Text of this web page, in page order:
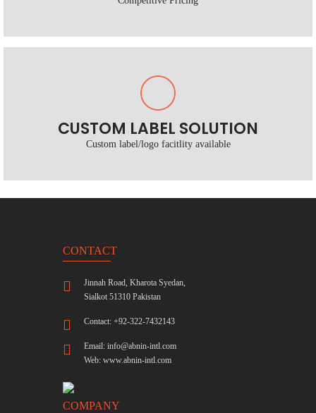
CUSTOM LABEL SOLUTION
Custom label/logo facitlity available
CONTACT
Jinnah Road, Kharota Syedan,
Sialkot 51310 Pakistan
Contact: +92-322-7432143
Email: info@abnin-intl.com
Web: www.abnin-intl.com
COMPANY